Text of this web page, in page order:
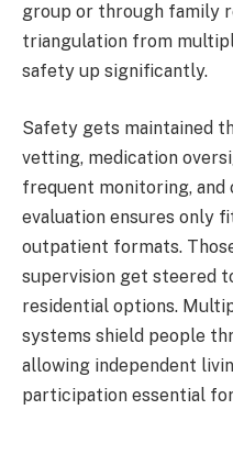
group or through family
triangulation from
safety up significantly.
Safety gets maintained
vetting, medication
frequent monitoring,
evaluation ensures only
outpatient formats.
supervision get steered
residential options.
systems shield people
allowing independent
participation essential